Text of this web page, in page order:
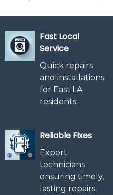
Fast Local
Service
Quick repairs
and installations
for East LA
residents.
Reliable Fixes
Expert
technicians
ensuring timely,
lasting repairs.